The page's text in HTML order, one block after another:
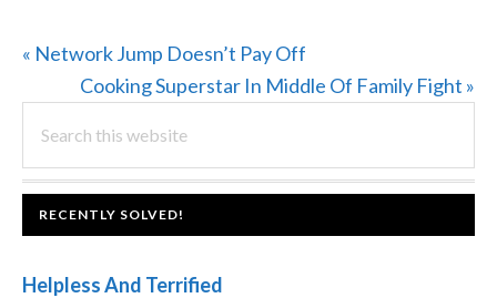
Previous
« Network Jump Doesn’t Pay Off
Next
Cooking Superstar In Middle Of Family Fight »
PRIMARY
SIDEBAR
this
website
FOOTER
RECENTLY SOLVED!
Helpless And Terrified